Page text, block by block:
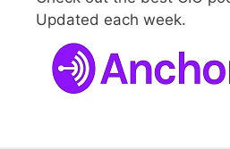
Updated each week.